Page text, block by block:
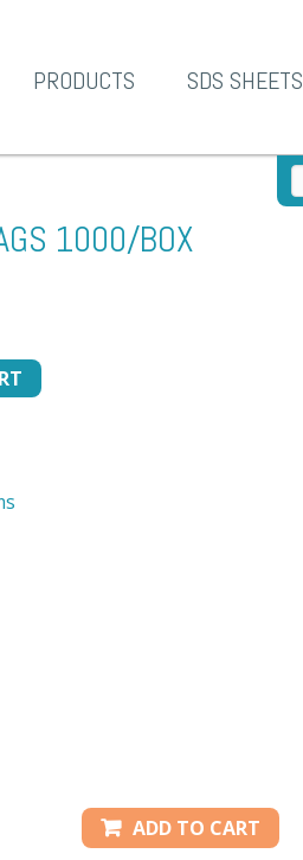
PRODUCTS SDS SHEETS
1000/BOX
ADD TO CART